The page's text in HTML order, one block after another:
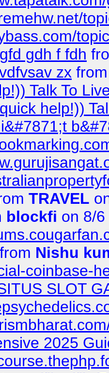
gdh f fdh
zx
Talk To
help!))
TRAVEL
blockfi on 8/
from Nishu
coinbase-
SLOT
2025